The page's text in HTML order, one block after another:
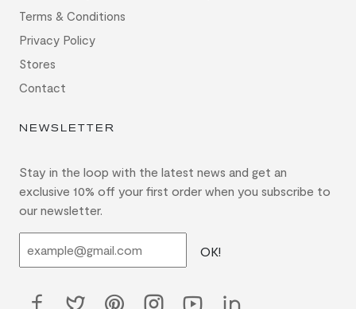
Terms & Conditions
Privacy Policy
Stores
Contact
NEWSLETTER
Stay in the loop with the latest news and get an
exclusive 10% off your first order when you subscribe to
our newsletter.
OK!